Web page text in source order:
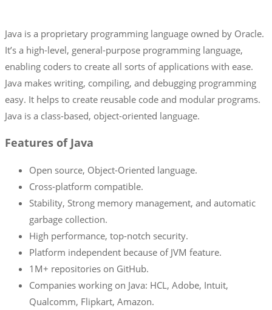
Java is a proprietary programming language owned by Oracle.
It’s a high-level, general-purpose programming language,
enabling coders to create all sorts of applications with ease.
Java makes writing, compiling, and debugging programming
easy. It helps to create reusable code and modular programs.
Java is a class-based, object-oriented language.
Features of Java
Open source, Object-Oriented language.
Cross-platform compatible.
Stability, Strong memory management, and automatic
garbage collection.
High performance, top-notch security.
Platform independent because of JVM feature.
1M+ repositories on GitHub.
Companies working on Java: HCL, Adobe, Intuit,
Qualcomm, Flipkart, Amazon.